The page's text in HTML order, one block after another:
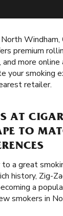
Windham,
premium
more online
your smoking
retailer.
AT
TO
a great
history, Zig-
a
smokers in